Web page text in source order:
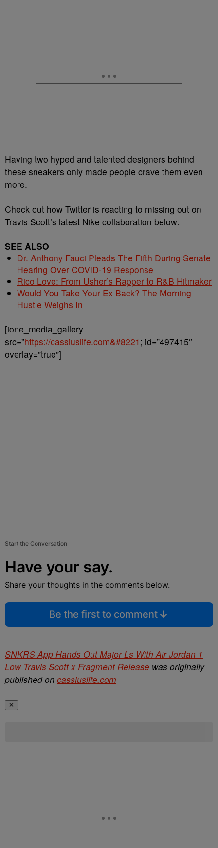
Having two hyped and talented designers behind
these sneakers only made people crave them even
more.
Check out how Twitter is reacting to missing out on
Travis Scott’s latest Nike collaboration below:
SEE ALSO
Dr. Anthony Fauci Pleads The Fifth During Senate
Hearing Over COVID-19 Response
Rico Love: From Usher’s Rapper to R&B Hitmaker
Would You Take Your Ex Back? The Morning
Hustle Weighs In
[ione_media_gallery
src=”https://cassiuslife.com&#8221 ; id=”497415″
overlay=”true”]
Start the Conversation
Have your say.
Share your thoughts in the comments below.
Be the first to comment
SNKRS App Hands Out Major Ls With Air Jordan 1
Low Travis Scott x Fragment Release was originally
published on cassiuslife.com
✕